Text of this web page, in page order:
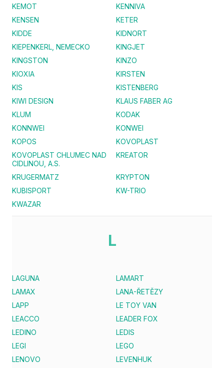
KEMOT
KENNIVA
KENSEN
KETER
KIDDE
KIDNORT
KIEPENKERL, NEMECKO
KINGJET
KINGSTON
KINZO
KIOXIA
KIRSTEN
KIS
KISTENBERG
KIWI DESIGN
KLAUS FABER AG
KLUM
KODAK
KONNWEI
KONWEI
KOPOS
KOVOPLAST
KOVOPLAST CHLUMEC NAD
CIDLINOU, A.S.
KREATOR
KRUGERMATZ
KRYPTON
KUBISPORT
KW-TRIO
KWAZAR
L
LAGUNA
LAMART
LAMAX
LANA-ŘETĚZY
LAPP
LE TOY VAN
LEACCO
LEADER FOX
LEDINO
LEDIS
LEGI
LEGO
LENOVO
LEVENHUK